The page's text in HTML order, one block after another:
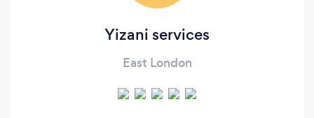
Yizani services
East London